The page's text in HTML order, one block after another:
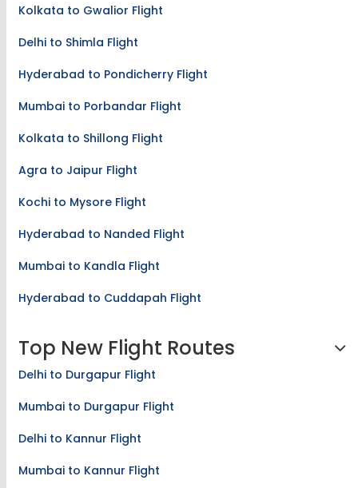
Kolkata to Gwalior Flight
Delhi to Shimla Flight
Hyderabad to Pondicherry Flight
Mumbai to Porbandar Flight
Kolkata to Shillong Flight
Agra to Jaipur Flight
Kochi to Mysore Flight
Hyderabad to Nanded Flight
Mumbai to Kandla Flight
Hyderabad to Cuddapah Flight
Top New Flight Routes
Delhi to Durgapur Flight
Mumbai to Durgapur Flight
Delhi to Kannur Flight
Mumbai to Kannur Flight